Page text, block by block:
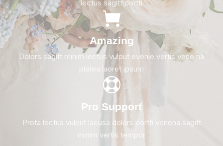
lectus sagitt portti
Amazing
Dolors sagitt minim lectus vulput evenie vertis vene na
platea laoret ipsum
Pro Support
Prota lectus vulput lacusa dolors portti venena sagitt
minim vertis tempor